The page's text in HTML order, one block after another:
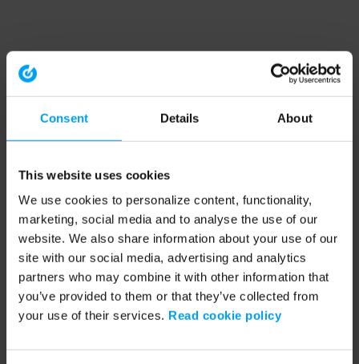
Consent Details About
This website uses cookies
We use cookies to personalize content, functionality,
marketing, social media and to analyse the use of our
website. We also share information about your use of our
site with our social media, advertising and analytics
partners who may combine it with other information that
you’ve provided to them or that they’ve collected from
your use of their services. Read cookie policy